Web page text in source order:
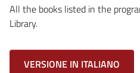
All the books listed in the
Library.
VERSIONE IN ITALIANO